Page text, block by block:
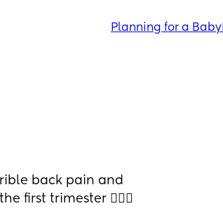
Planning for a Baby
back pain and
first trimester 🤷🏻‍♀️